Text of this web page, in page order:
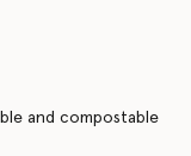
and compostable